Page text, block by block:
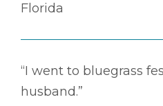
Florida
“I went to bluegrass
husband.”